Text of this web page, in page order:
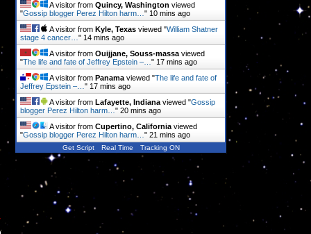
A visitor from Quincy, Washington viewed
"Gossip blogger Perez Hilton harm…" 10 mins ago
A visitor from Kyle, Texas viewed "William Shatner
stage 4 cancer…" 14 mins ago
A visitor from Ouijjane, Souss-massaviewed
"The life and fate of Jeffrey Epstein –…" 17 mins ago
A visitor from Panamaviewed "The life and fate of
Jeffrey Epstein –…" 17 mins ago
A visitor from Lafayette, Indianaviewed "Gossip
blogger Perez Hilton harm…" 20 mins ago
A visitor from Cupertino, Californiaviewed
"Gossip blogger Perez Hilton harm…" 21 mins ago
Get Script Real Time Tracking ON